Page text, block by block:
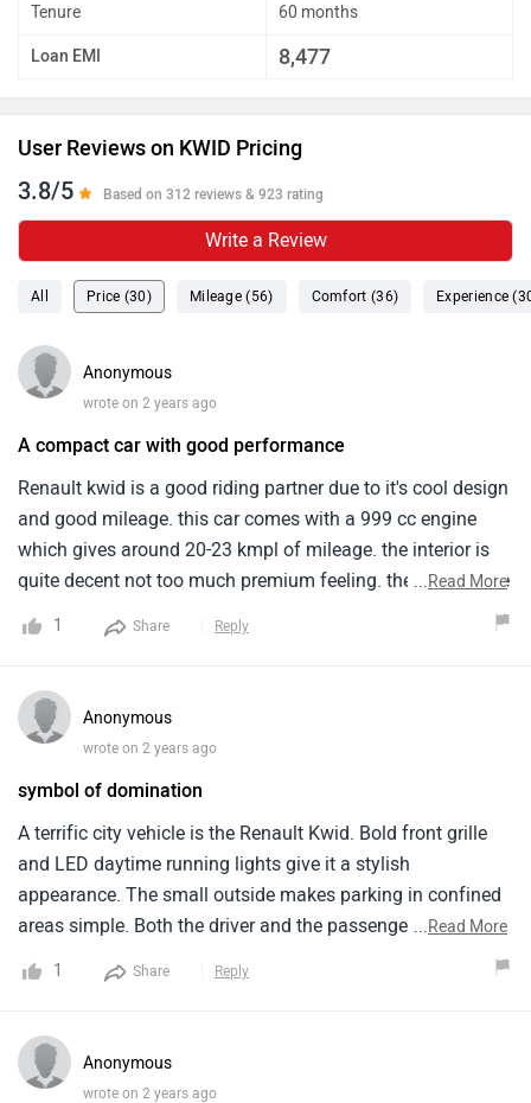
Tenure 60 months
Loan EMI 8,477
User Reviews on KWID Pricing
3.8/5 Based on 312 reviews & 923 rating
Write a Review
All Price (30) Mileage (56) Comfort (36) Experience
Anonymous
wrote on 2 years ago
A compact car with good performance
Renault kwid is a good riding partner due to it's cool design
and good mileage. this car comes with a 999 cc engine
which gives around 20-23 kmpl of mileage. the interior is
quite decent not too much premium feeling. the boot space
is also not so big. overall, with this price range of 4.5-7 lkh
this is a good option.
...Read More
1 Share Reply
Anonymous
wrote on 2 years ago
symbol of domination
A terrific city vehicle is the Renault Kwid. Bold front grille
and LED daytime running lights give it a stylish
appearance. The small outside makes parking in confined
areas simple. Both the driver and the passengers will find
persons, there is enough of legroom and well-cushioned
seats to be ideal. An eight-inch touchscreen for
entertainment and navigation graces the contemporary
...Read More
1 Share Reply
Anonymous
wrote on 2 years ago